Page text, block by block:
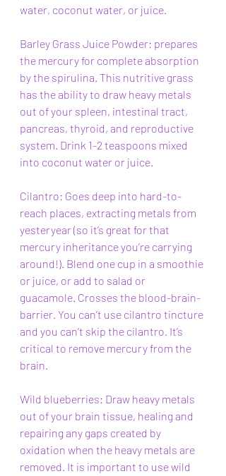
water, coconut water, or juice.
Barley Grass Juice Powder: prepares
the mercury for complete absorption
by the spirulina. This nutritive grass
has the ability to draw heavy metals
out of your spleen, intestinal tract,
pancreas, thyroid, and reproductive
system. Drink 1-2 teaspoons mixed
into coconut water or juice.
Cilantro: Goes deep into hard-to-
reach places, extracting metals from
yesteryear (so it’s great for that
mercury inheritance you’re carrying
around!). Blend one cup in a smoothie
or juice, or add to salad or
guacamole. Crosses the blood-brain-
barrier. You can’t use cilantro tincture
and you can’t skip the cilantro. It’s
critical to remove mercury from the
brain.
Wild blueberries: Draw heavy metals
out of your brain tissue, healing and
repairing any gaps created by
oxidation when the heavy metals are
removed. It is important to use wild